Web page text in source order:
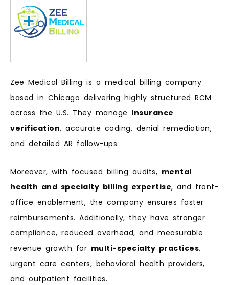
Zee Medical Billing is a medical billing company
based in Chicago delivering highly structured RCM
across the U.S. They manage insurance
verification, accurate coding, denial remediation,
and detailed AR follow-ups.
Moreover, with focused billing audits, mental
health and specialty billing expertise, and front-
office enablement, the company ensures faster
reimbursements. Additionally, they have stronger
compliance, reduced overhead, and measurable
revenue growth for multi-specialty practices,
urgent care centers, behavioral health providers,
and outpatient facilities.